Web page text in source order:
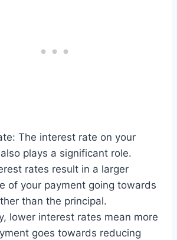
The interest rate on your
plays a significant role.
rates result in a larger
of your payment going towards
than the principal.
lower interest rates mean more
goes towards reducing